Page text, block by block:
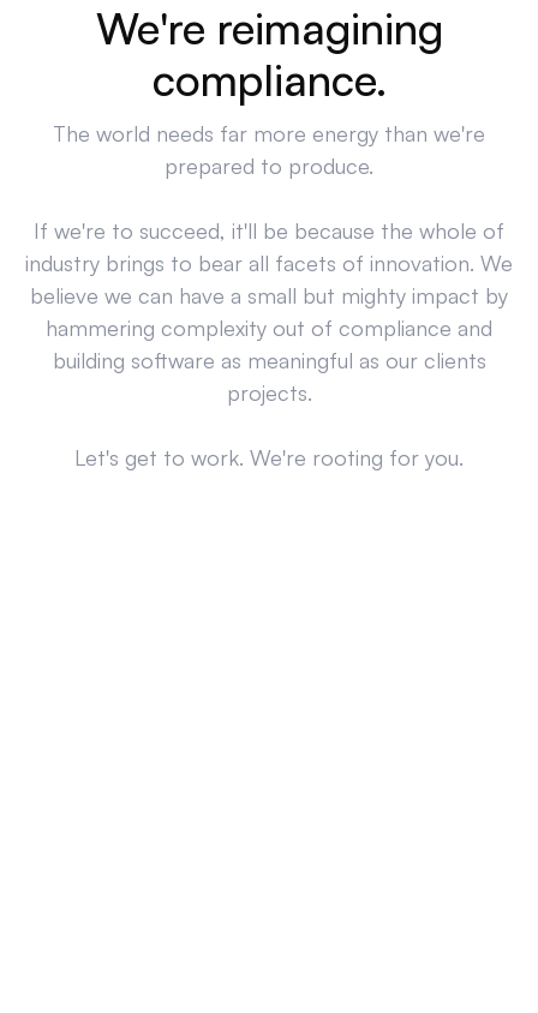
We're reimagining
compliance.
The world needs far more energy than we're
prepared to produce.
If we're to succeed, it'll be because the whole of
industry brings to bear all facets of innovation. We
believe we can have a small but mighty impact by
hammering complexity out of compliance and
building software as meaningful as our clients
projects.
Let's get to work. We're rooting for you.